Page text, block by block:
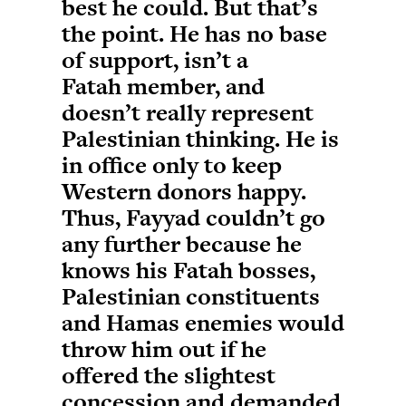
best he could. But that’s
the point. He has no base
of support, isn’t a
Fatah member, and
doesn’t really represent
Palestinian thinking. He is
in office only to keep
Western donors happy.
Thus, Fayyad couldn’t go
any further because he
knows his Fatah bosses,
Palestinian constituents
and Hamas enemies would
throw him out if he
offered the slightest